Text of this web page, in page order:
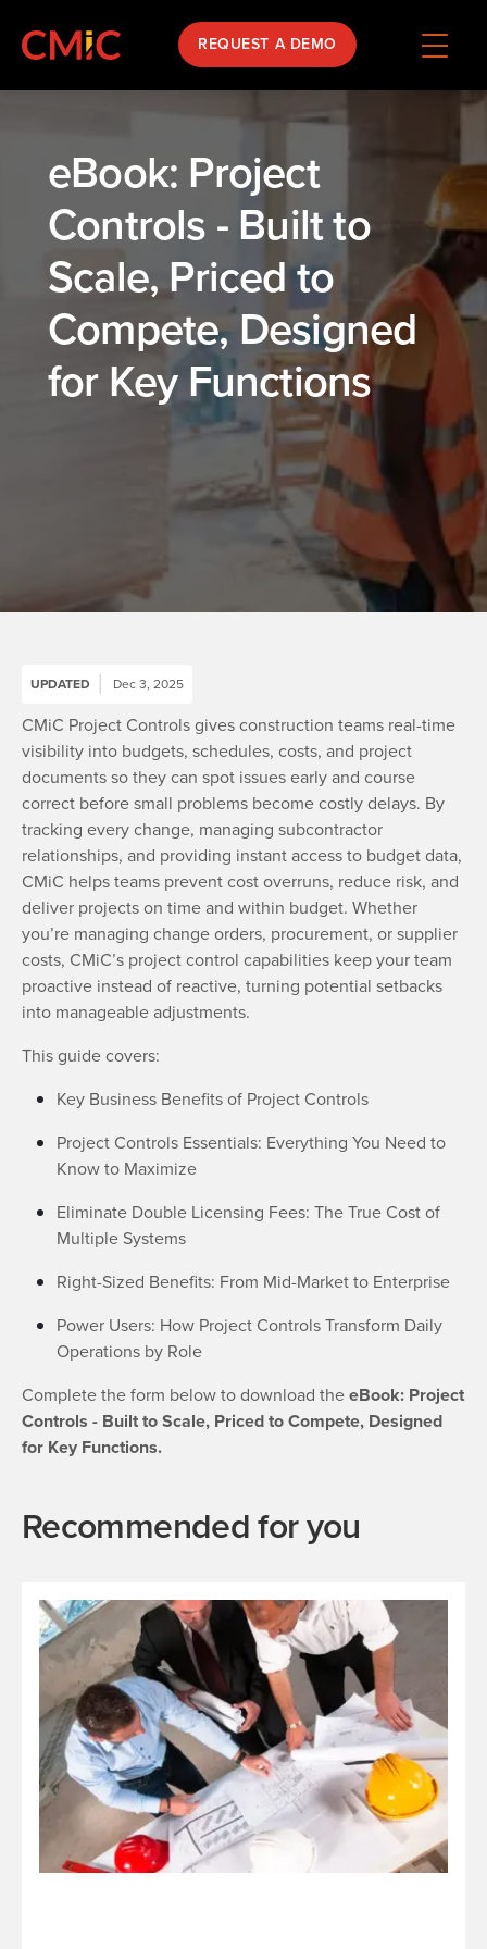
REQUEST A DEMO
eBook: Project
Controls - Built to
Scale, Priced to
Compete, Designed
for Key Functions
UPDATED Dec 3, 2025
CMiC Project Controls gives construction teams real-time
visibility into budgets, schedules, costs, and project
documents so they can spot issues early and course
correct before small problems become costly delays. By
tracking every change, managing subcontractor
relationships, and providing instant access to budget data,
CMiC helps teams prevent cost overruns, reduce risk, and
deliver projects on time and within budget. Whether
you’re managing change orders, procurement, or supplier
costs, CMiC’s project control capabilities keep your team
proactive instead of reactive, turning potential setbacks
into manageable adjustments.
This guide covers:
Key Business Benefits of Project Controls
Project Controls Essentials: Everything You Need to
Know to Maximize
Eliminate Double Licensing Fees: The True Cost of
Multiple Systems
Right-Sized Benefits: From Mid-Market to Enterprise
Power Users: How Project Controls Transform Daily
Operations by Role
Complete the form below to download theeBook: Project
Controls - Built to Scale, Priced to Compete, Designed
for Key Functions.
Recommended for you